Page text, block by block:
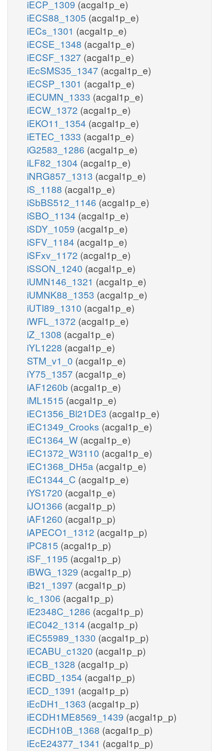
iECP_1309 (acgal1p_e)
iECS88_1305 (acgal1p_e)
iECs_1301 (acgal1p_e)
iECSE_1348 (acgal1p_e)
iECSF_1327 (acgal1p_e)
iEcSMS35_1347 (acgal1p_e)
iECSP_1301 (acgal1p_e)
iECUMN_1333 (acgal1p_e)
iECW_1372 (acgal1p_e)
iEKO11_1354 (acgal1p_e)
iETEC_1333 (acgal1p_e)
iG2583_1286 (acgal1p_e)
iLF82_1304 (acgal1p_e)
iNRG857_1313 (acgal1p_e)
iS_1188 (acgal1p_e)
iSbBS512_1146 (acgal1p_e)
iSBO_1134 (acgal1p_e)
iSDY_1059 (acgal1p_e)
iSFV_1184 (acgal1p_e)
iSFxv_1172 (acgal1p_e)
iSSON_1240 (acgal1p_e)
iUMN146_1321 (acgal1p_e)
iUMNK88_1353 (acgal1p_e)
iUTI89_1310 (acgal1p_e)
iWFL_1372 (acgal1p_e)
iZ_1308 (acgal1p_e)
iYL1228 (acgal1p_e)
STM_v1_0 (acgal1p_e)
iY75_1357 (acgal1p_e)
iAF1260b (acgal1p_e)
iML1515 (acgal1p_e)
iEC1356_Bl21DE3 (acgal1p_e)
iEC1349_Crooks (acgal1p_e)
iEC1364_W (acgal1p_e)
iEC1372_W3110 (acgal1p_e)
iEC1368_DH5a (acgal1p_e)
iEC1344_C (acgal1p_e)
iYS1720 (acgal1p_e)
iJO1366 (acgal1p_p)
iAF1260 (acgal1p_p)
iAPECO1_1312 (acgal1p_p)
iPC815 (acgal1p_p)
iSF_1195 (acgal1p_p)
iBWG_1329 (acgal1p_p)
iB21_1397 (acgal1p_p)
ic_1306 (acgal1p_p)
iE2348C_1286 (acgal1p_p)
iEC042_1314 (acgal1p_p)
iEC55989_1330 (acgal1p_p)
iECABU_c1320 (acgal1p_p)
iECB_1328 (acgal1p_p)
iECBD_1354 (acgal1p_p)
iECD_1391 (acgal1p_p)
iEcDH1_1363 (acgal1p_p)
iECDH1ME8569_1439 (acgal1p_p)
iECDH10B_1368 (acgal1p_p)
iEcE24377_1341 (acgal1p_p)